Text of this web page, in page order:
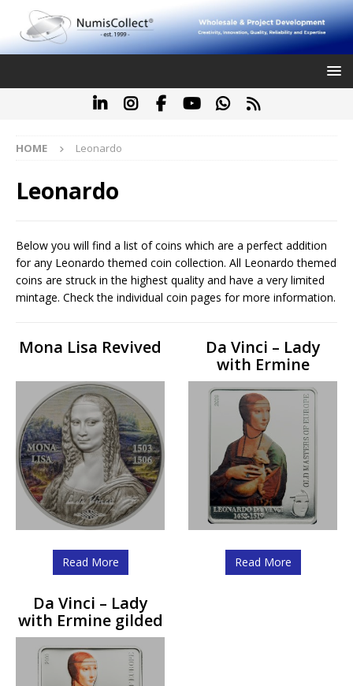
HOME Leonardo
Leonardo
Below you will find a list of coins which are a perfect addition
for any Leonardo themed coin collection. All Leonardo themed
coins are struck in the highest quality and have a very limited
mintage. Check the individual coin pages for more information.
Mona Lisa Revived
Read More
Da Vinci – Lady
with Ermine
Read More
Da Vinci – Lady
with Ermine gilded